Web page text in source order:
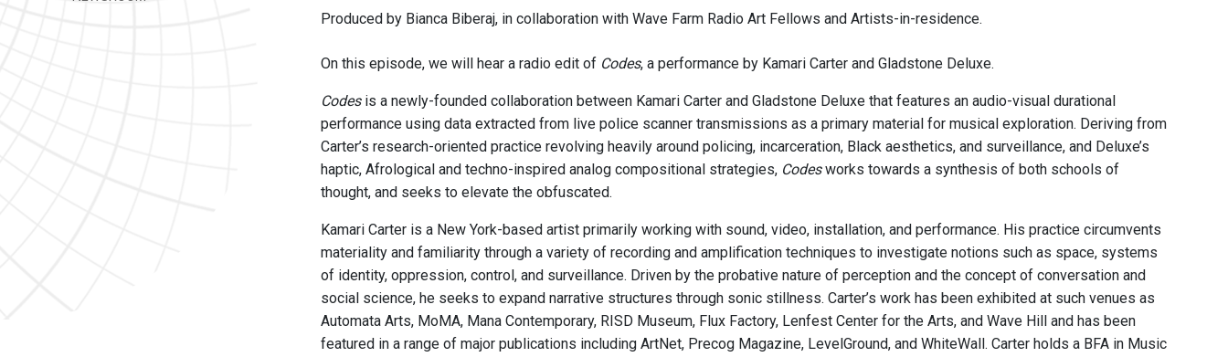
Produced by Bianca Biberaj, in collaboration with Wave Farm Radio Art Fellows and Artists-in-residence.
On this episode, we will hear a radio edit of Codes, a performance by Kamari Carter and Gladstone Deluxe.
Codesis a newly-founded collaboration between Kamari Carter and Gladstone Deluxe that features an audio-visual durational
performance using data extracted from live police scanner transmissions as a primary material for musical exploration. Deriving from
Carter’s research-oriented practice revolving heavily around policing, incarceration, Black aesthetics, and surveillance, and Deluxe’s
haptic, Afrological and techno-inspired analog compositional strategies, Codesworks towards a synthesis of both schools of
thought, and seeks to elevate the obfuscated.
Kamari Carter is a New York-based artist primarily working with sound, video, installation, and performance. His practice circumvents
materiality and familiarity through a variety of recording and amplification techniques to investigate notions such as space, systems
of identity, oppression, control, and surveillance. Driven by the probative nature of perception and the concept of conversation and
social science, he seeks to expand narrative structures through sonic stillness. Carter’s work has been exhibited at such venues as
Automata Arts, MoMA, Mana Contemporary, RISD Museum, Flux Factory, Lenfest Center for the Arts, and Wave Hill and has been
featured in a range of major publications including ArtNet, Precog Magazine, LevelGround, and WhiteWall. Carter holds a BFA in Music